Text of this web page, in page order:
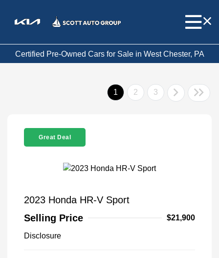
Certified Pre-Owned Cars for Sale in West Chester, PA
1 2 3
Great Deal
2023 Honda HR-V Sport
Selling Price
$21,900
Disclosure